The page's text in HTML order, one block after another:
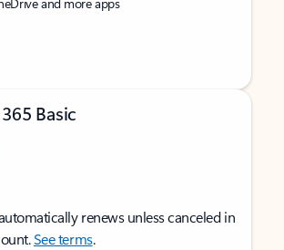
Basic
renews unless canceled in
See terms.